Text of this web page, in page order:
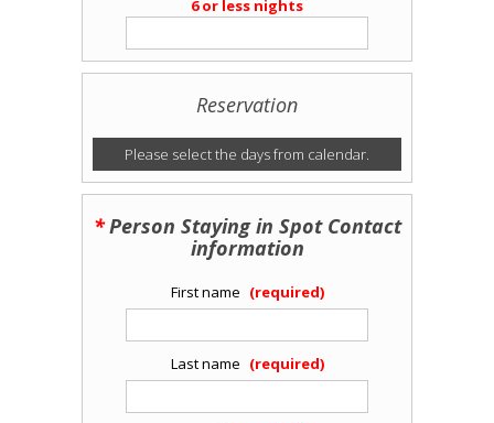
Reservation
Please select the days from calendar.
Person Staying in Spot Contact
information
First name
Last name